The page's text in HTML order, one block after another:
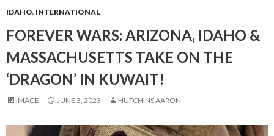
IDAHO, INTERNATIONAL
FOREVER WARS: ARIZONA, IDAHO &
MASSACHUSETTS TAKE ON THE
‘DRAGON’ IN KUWAIT!
IMAGE JUNE 3, 2023 HUTCHINS AARON